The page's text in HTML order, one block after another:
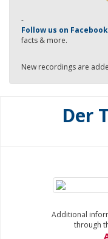
-
Follow us on Facebook
facts & more.
New recordings are
Der
Additional
through